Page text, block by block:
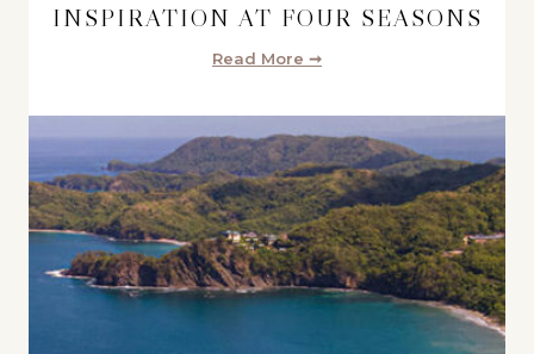
INSPIRATION AT FOUR SEASONS
Read More ➞